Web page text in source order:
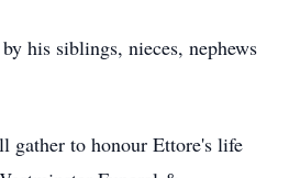
his siblings, nieces, nephews
gather to honour Ettore's life